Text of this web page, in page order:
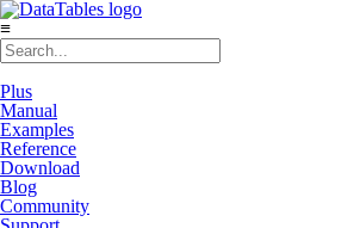
≡
Plus
Manual
Examples
Reference
Download
Blog
Community